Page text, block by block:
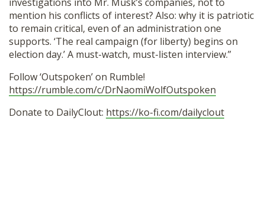
mention his conflicts of interest? Also: why it is patriotic
to remain critical, even of an administration one
supports. ‘The real campaign (for liberty) begins on
election day.’ A must-watch, must-listen interview.”
Follow ‘Outspoken’ on Rumble!
https://rumble.com/c/DrNaomiWolfOutspoken
Donate to DailyClout: https://ko-fi.com/dailyclout